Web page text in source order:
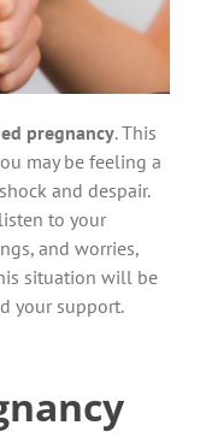
pregnancy. This
may be feeling a
and despair.
to your
and worries,
situation will be
your support.